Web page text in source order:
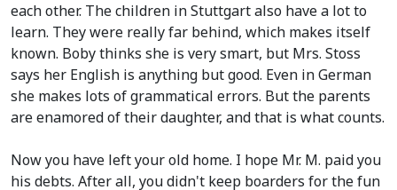
each other. The children in Stuttgart also have a lot to
learn. They were really far behind, which makes itself
known. Boby thinks she is very smart, but Mrs. Stoss
says her English is anything but good. Even in German
she makes lots of grammatical errors. But the parents
are enamored of their daughter, and that is what counts.
Now you have left your old home. I hope Mr. M. paid you
his debts. After all, you didn't keep boarders for the fun